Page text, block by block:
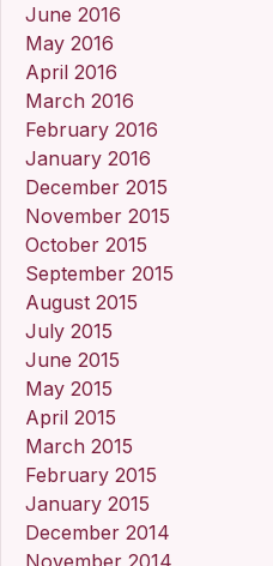
June 2016
May 2016
April 2016
March 2016
February 2016
January 2016
December 2015
November 2015
October 2015
September 2015
August 2015
July 2015
June 2015
May 2015
April 2015
March 2015
February 2015
January 2015
December 2014